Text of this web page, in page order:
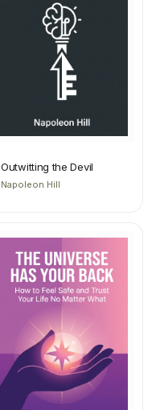
Outwitting the Devil
Napoleon Hill